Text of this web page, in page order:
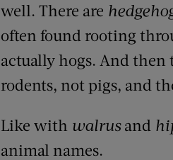
well. There are
often found rooting
actually hogs. And then
rodents, not pigs, and
Like with walrusand
animal names.